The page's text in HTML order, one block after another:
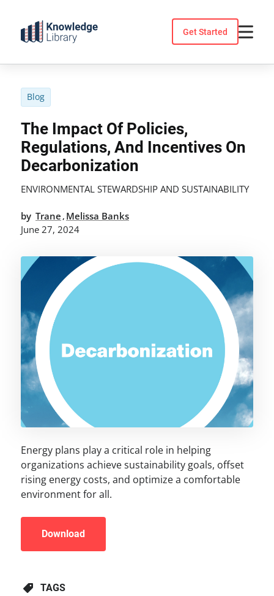
content
Get Started
Blog
The Impact Of Policies,
Regulations, And Incentives On
Decarbonization
ENVIRONMENTAL STEWARDSHIP AND SUSTAINABILITY
by Trane , Melissa Banks
June 27, 2024
Energy plans play a critical role in helping
organizations achieve sustainability goals, offset
rising energy costs, and optimize a comfortable
environment for all.
Download
TAGS